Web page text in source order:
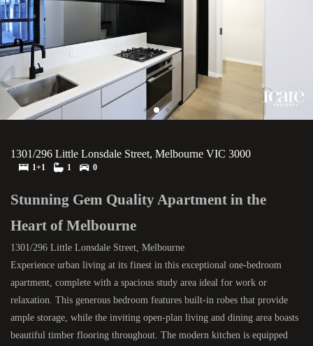
1301/296 Little Lonsdale Street, Melbourne VIC 3000
1+1 1 0
Stunning Gem Quality Apartment in the
Heart of Melbourne
1301/296 Little Lonsdale Street, Melbourne
Experience urban living at its finest in this exceptional one-bedroom
apartment, complete with a spacious study area ideal for work or
relaxation. This generous bedroom features built-in robes that provide
ample storage, while the inviting open-plan living and dining area boasts
beautiful timber flooring throughout. The modern kitchen is equipped